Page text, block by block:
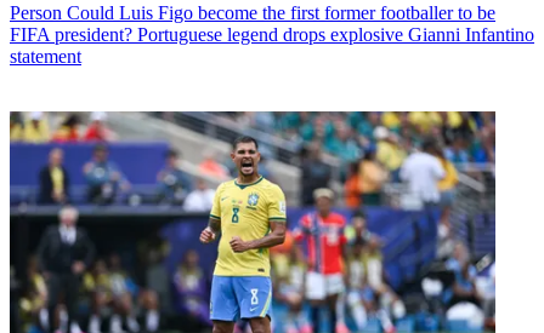
Person Could Luis Figo become the first former footballer to be
FIFA president? Portuguese legend drops explosive Gianni Infantino
statement